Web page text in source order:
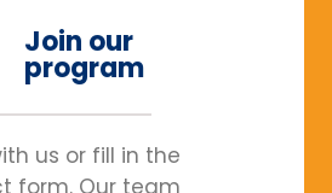
us or fill in the
form. Our team
Join our
program